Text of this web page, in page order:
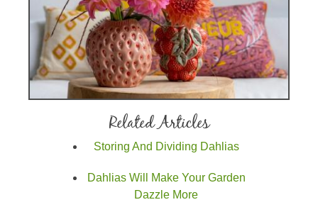
Related Articles
Storing And Dividing Dahlias
Dahlias Will Make Your Garden
Dazzle More